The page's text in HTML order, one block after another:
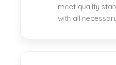
meet quality
with all